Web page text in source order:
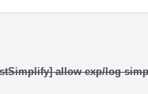
allow exp/log